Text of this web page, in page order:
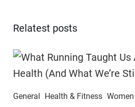
Relatest posts
General Health & Fitness Women